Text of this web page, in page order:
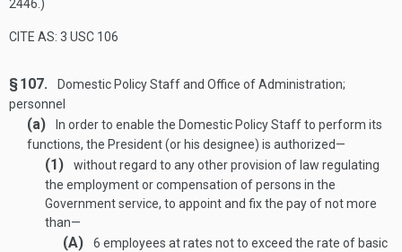
2446 .)
CITE AS: 3 USC 106
§ 107.
Domestic Policy Staff and Office of Administration;
personnel
(a)
In order to enable the Domestic Policy Staff to perform its
functions, the President (or his designee) is authorized—
(1)
without regard to any other provision of law regulating
the employment or compensation of persons in the
Government service, to appoint and fix the pay of not more
than—
(A)
6 employees at rates not to exceed the rate of basic